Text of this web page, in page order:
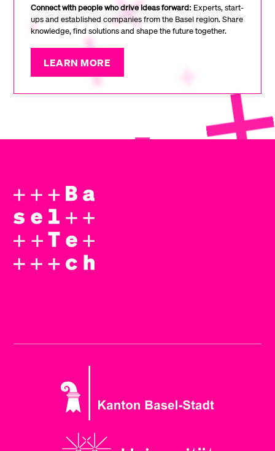
Connect with people who drive ideas forward: Experts, start-
ups and established companies from the Basel region. Share
knowledge, find solutions and shape the future together.
LEARN MORE